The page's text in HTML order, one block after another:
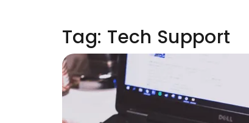
Tag: Tech Support